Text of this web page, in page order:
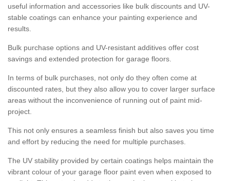
useful information and accessories like bulk discounts and UV-
stable coatings can enhance your painting experience and
results.
Bulk purchase options and UV-resistant additives offer cost
savings and extended protection for garage floors.
In terms of bulk purchases, not only do they often come at
discounted rates, but they also allow you to cover larger surface
areas without the inconvenience of running out of paint mid-
project.
This not only ensures a seamless finish but also saves you time
and effort by reducing the need for multiple purchases.
The UV stability provided by certain coatings helps maintain the
vibrant colour of your garage floor paint even when exposed to